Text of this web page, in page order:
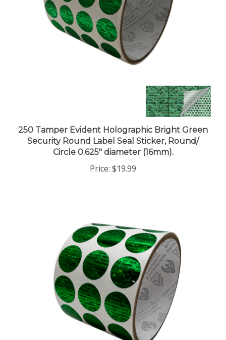
250 Tamper Evident Holographic Bright Green
Security Round Label Seal Sticker, Round/
Circle 0.625" diameter (16mm).